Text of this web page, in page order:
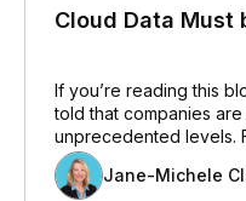
Cloud Data Must
If you’re reading this
told that companies
unprecedented levels.
strategic business
and client records, to
Jane-Michele